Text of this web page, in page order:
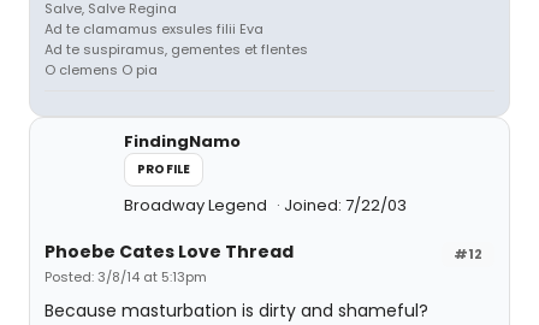
Salve, Salve Regina
Ad te clamamus exsules filii Eva
Ad te suspiramus, gementes et flentes
O clemens O pia
FindingNamo
PROFILE
Broadway Legend Joined: 7/22/03
#12
Phoebe Cates Love Thread
Posted: 3/8/14 at 5:13pm
Because masturbation is dirty and shameful?